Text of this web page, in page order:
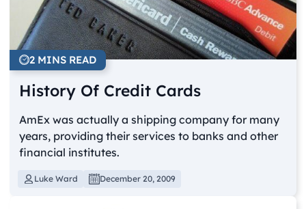
2 MINS READ
History Of Credit Cards
AmEx was actually a shipping company for many
years, providing their services to banks and other
financial institutes.
Luke Ward December 20, 2009